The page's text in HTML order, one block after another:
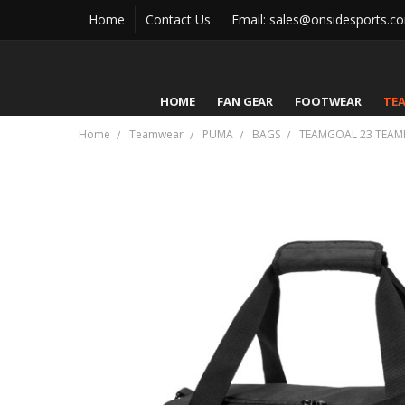
Home Contact Us Email:
HOME FAN GEAR FOOTWEAR
Home Teamwear PUMA BAGS TEAMGOAL 23